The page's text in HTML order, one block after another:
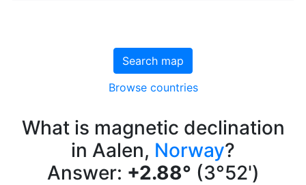
Search map
Browse countries
What is magnetic declination
in Aalen, Norway?
Answer: +2.88° (3°52')